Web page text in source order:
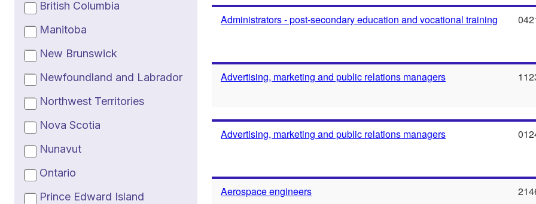
British Columbia
Manitoba
New Brunswick
Newfoundland and Labrador
Northwest Territories
Nova Scotia
Nunavut
Ontario
Prince Edward Island
Administrators - post-secondary education and vocational training
Advertising, marketing and public relations managers
Advertising, marketing and public relations managers
Aerospace engineers